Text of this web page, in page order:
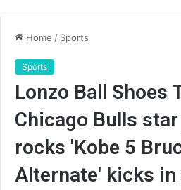
Home / Sports
Sports
Lonzo Ball Shoes
Chicago Bulls
rocks 'Kobe 5
Alternate' kicks in